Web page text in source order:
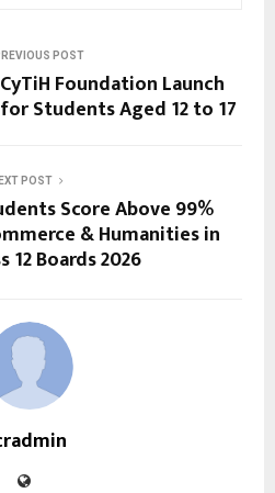
POST
Foundation Launch
Students Aged 12 to 17
POST
Score Above 99%
& Humanities in
12 Boards 2026